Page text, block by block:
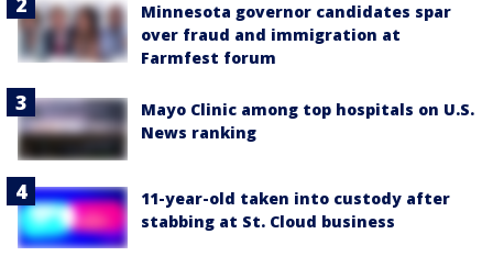
Minnesota governor candidates spar
over fraud and immigration at
Farmfest forum
Mayo Clinic among top hospitals on U.S.
News ranking
11-year-old taken into custody after
stabbing at St. Cloud business